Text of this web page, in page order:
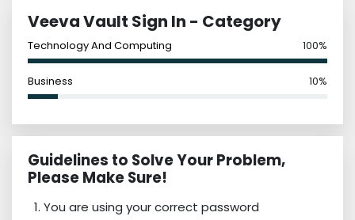
Veeva Vault Sign In - Category
Technology And Computing 100%
Business 10%
Guidelines to Solve Your Problem,
Please Make Sure!
You are using your correct password